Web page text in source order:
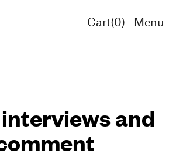
Cart(0) Menu
and